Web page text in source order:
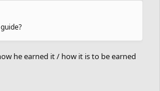
he earned it / how it is to be earned